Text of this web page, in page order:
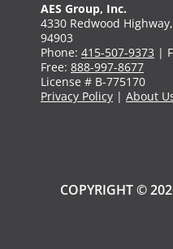
AES Group, Inc.
4330 Redwood
94903
Phone: 415-507-9373 |
Free: 888-997-8677
License # B-775170
Privacy Policy | About
COPYRIGHT ©